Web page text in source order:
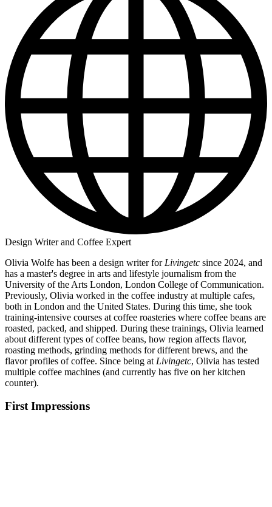
Design Writer and Coffee Expert
Olivia Wolfe has been a design writer for Livingetc since 2024, and
has a master's degree in arts and lifestyle journalism from the
University of the Arts London, London College of Communication.
Previously, Olivia worked in the coffee industry at multiple cafes,
both in London and the United States. During this time, she took
training-intensive courses at coffee roasteries where coffee beans are
roasted, packed, and shipped. During these trainings, Olivia learned
about different types of coffee beans, how region affects flavor,
roasting methods, grinding methods for different brews, and the
flavor profiles of coffee. Since being at Livingetc, Olivia has tested
multiple coffee machines (and currently has five on her kitchen
counter).
First Impressions